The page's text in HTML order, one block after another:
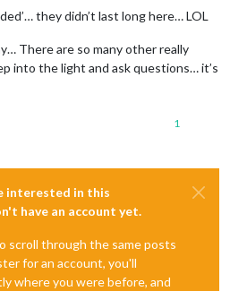
they didn’t last long here… LOL
There are so many other really
into the light and ask questions… it’s
1
interested in this
have an account yet.
scroll through the same posts
for an account, you'll
where you were before, and